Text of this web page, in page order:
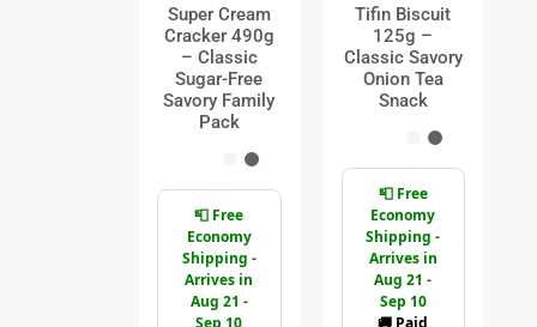
Super Cream
Cracker 490g
– Classic
Sugar-Free
Savory Family
Pack
📮 Free
Economy
Shipping -
Arrives in
Aug 21 -
Sep 10
Tifin Biscuit
125g –
Classic Savory
Onion Tea
Snack
📮 Free
Economy
Shipping -
Arrives in
Aug 21 -
Sep 10
🚚 Paid